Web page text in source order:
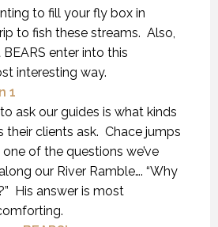
to fill your fly box in
to fish these streams. Also,
enter into this
interesting way.
1
ask our guides is what kinds
their clients ask. Chace jumps
of the questions we’ve
our River Ramble…. “Why
His answer is most